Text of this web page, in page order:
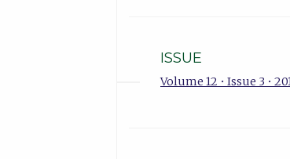
ISSUE
Volume 12 • Issue 3 •